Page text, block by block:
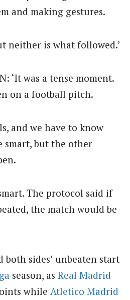
and making gestures.
neither is what followed.’
‘It was a tense moment.
on a football pitch.
and we have to know
smart, but the other
The protocol said if
the match would be
both sides’ unbeaten start
season, as Real Madrid
while Atletico Madrid